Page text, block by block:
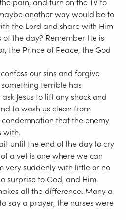
another way would be to
the Lord and share with Him
the day? Remember He is
the Prince of Peace, the God
our sins and forgive
terrible has
Jesus to lift any shock and
to wash us clean from
that the enemy
with.
until the end of the day to cry
a vet is one where we can
very suddenly with little or no
surprise to God, and Him
all the difference. Many a
say a prayer, the nurses were